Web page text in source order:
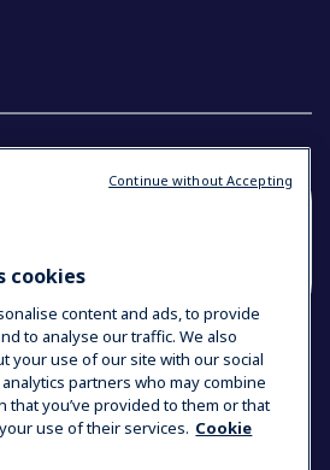
NEW ZEALAND AND
Cookie Policy
& Conditions
cookies
content and ads, to provide
to analyse our traffic. We also
your use of our site with our social
partners who may combine
that you’ve provided to them or that
use of their services. Cookie
Continue without Accepting